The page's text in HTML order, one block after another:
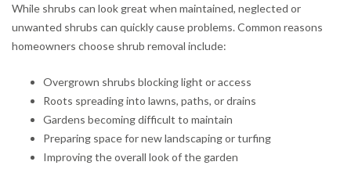
While shrubs can look great when maintained, neglected or
unwanted shrubs can quickly cause problems. Common reasons
homeowners choose shrub removal include:
Overgrown shrubs blocking light or access
Roots spreading into lawns, paths, or drains
Gardens becoming difficult to maintain
Preparing space for new landscaping or turfing
Improving the overall look of the garden